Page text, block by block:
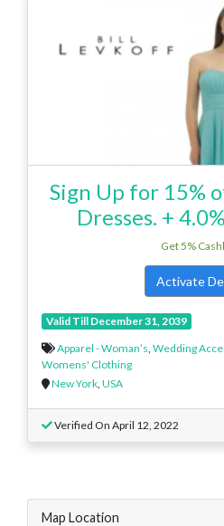
Sign Up for 15%
Dresses. +
Get 5%
Activate
Valid Till December 31, 2039
Apparel - Woman’s Wedding
Womens' Clothing
New York USA
Verified On April 12, 2022
Map Location